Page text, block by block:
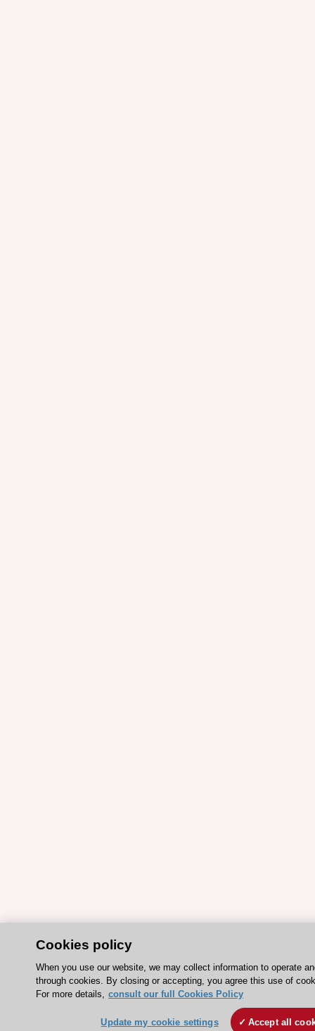
Cookies policy
When you use our website, we may collect information to operate
through cookies. By closing or accepting, you agree this use of
For more details, consult our full Cookies Policy
Update my cookie settings Accept all